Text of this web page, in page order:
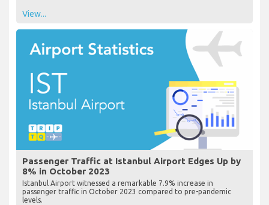
View...
Passenger Traffic at Istanbul Airport Edges Up by
8% in October 2023
Istanbul Airport witnessed a remarkable 7.9% increase in
passenger traffic in October 2023 compared to pre-pandemic
levels.